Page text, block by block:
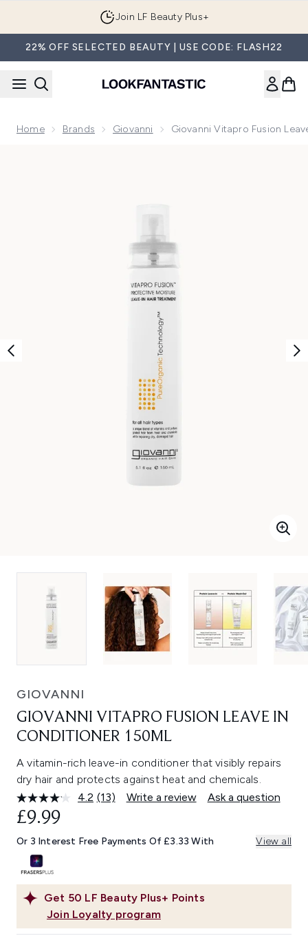
Join LF Beauty Plus+
22% OFF SELECTED BEAUTY | USE CODE: FLASH22
Home Brands Giovanni Giovanni Vitapro Fusion
GIOVANNI
GIOVANNI VITAPRO FUSION LEAVE IN
CONDITIONER 150ML
A vitamin-rich leave-in conditioner that visibly repairs
dry hair and protects against heat and chemicals.
4.2 Read
Same
page
(13) Write a review Ask a question
Get 50 LF Beauty Plus+ Points
Join Loyalty program
£9.99
Or 3 Interest Free Payments Of £3.33 With View all